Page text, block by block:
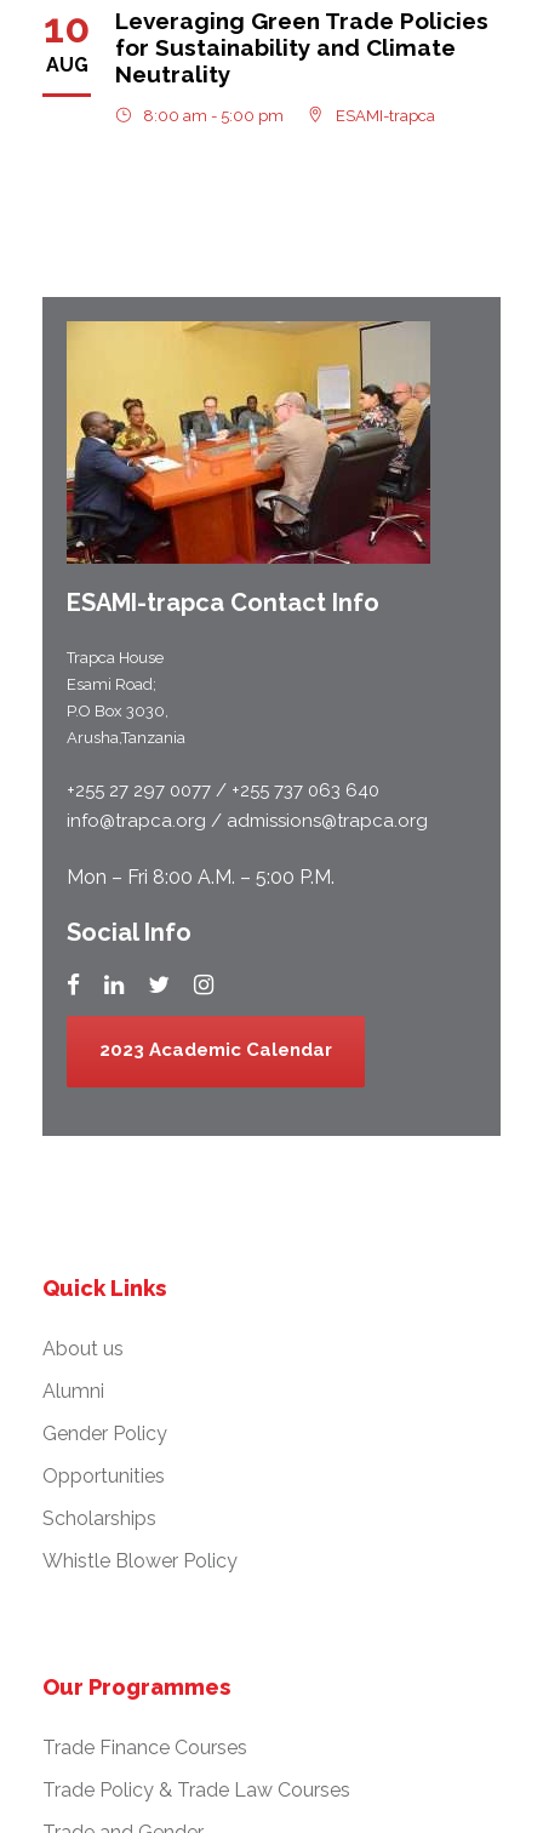
10
AUG
Leveraging Green Trade Policies
for Sustainability and Climate
Neutrality
8:00 am - 5:00 pm ESAMI-trapca
ESAMI-trapca Contact Info
Trapca House
Esami Road;
P.O Box 3030,
Arusha,Tanzania
+255 27 297 0077 / +255 737 063 640
info@trapca.org / admissions@trapca.org
Mon – Fri 8:00 A.M. – 5:00 P.M.
Social Info
2023 Academic Calendar
Quick Links
About us
Alumni
Gender Policy
Opportunities
Scholarships
Whistle Blower Policy
Our Programmes
Trade Finance Courses
Trade Policy & Trade Law Courses